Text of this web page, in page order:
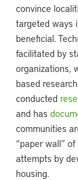
convince
targeted ways
beneficial.
facilitated by
organizations,
based
conducted
and has
communities
“paper wall”
attempts by
housing.